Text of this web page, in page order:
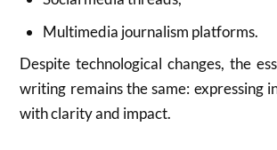
Multimedia journalism platforms.
Despite technological changes, the
writing remains the same: expressing
with clarity and impact.